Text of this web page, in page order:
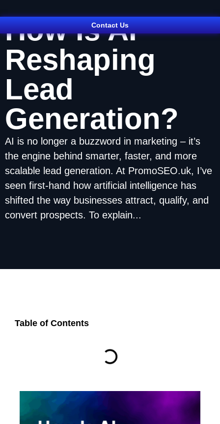
Contact Us
How Is AI
Reshaping
Lead
Generation?
AI is no longer a buzzword in marketing – it’s
the engine behind smarter, faster, and more
scalable lead generation. At PromoSEO.uk, I’ve
seen first-hand how artificial intelligence has
shifted the way businesses attract, qualify, and
convert prospects. To explain...
Table of Contents